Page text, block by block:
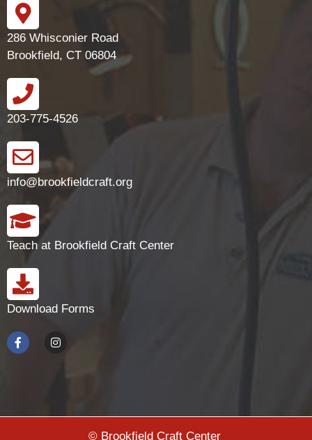
286 Whisconier Road
Brookfield, CT 06804
203-775-4526
info@brookfieldcraft.org
Teach at Brookfield Craft Center
Download Forms
© Brookfield Craft Center